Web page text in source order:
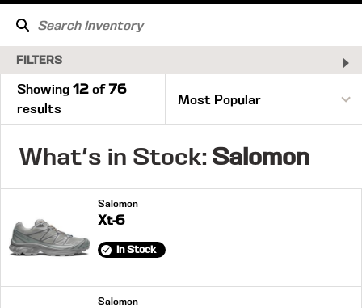
FILTERS
Showing 12 of76
results
What's in Stock: Salomon
Salomon
Xt-6
In Stock
Salomon